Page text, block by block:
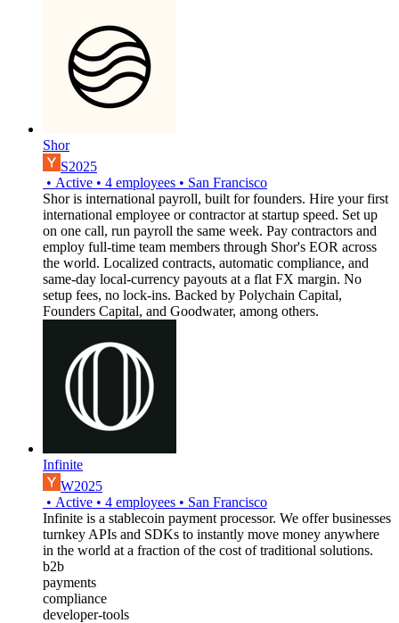
Shor
S2025
• Active • 4 employees • San Francisco
Shor is international payroll, built for founders. Hire your first
international employee or contractor at startup speed. Set up
on one call, run payroll the same week. Pay contractors and
employ full-time team members through Shor's EOR across
the world. Localized contracts, automatic compliance, and
same-day local-currency payouts at a flat FX margin. No
setup fees, no lock-ins. Backed by Polychain Capital,
Founders Capital, and Goodwater, among others.
Infinite
W2025
• Active • 4 employees • San Francisco
Infinite is a stablecoin payment processor. We offer businesses
turnkey APIs and SDKs to instantly move money anywhere
in the world at a fraction of the cost of traditional solutions.
b2b
payments
compliance
developer-tools